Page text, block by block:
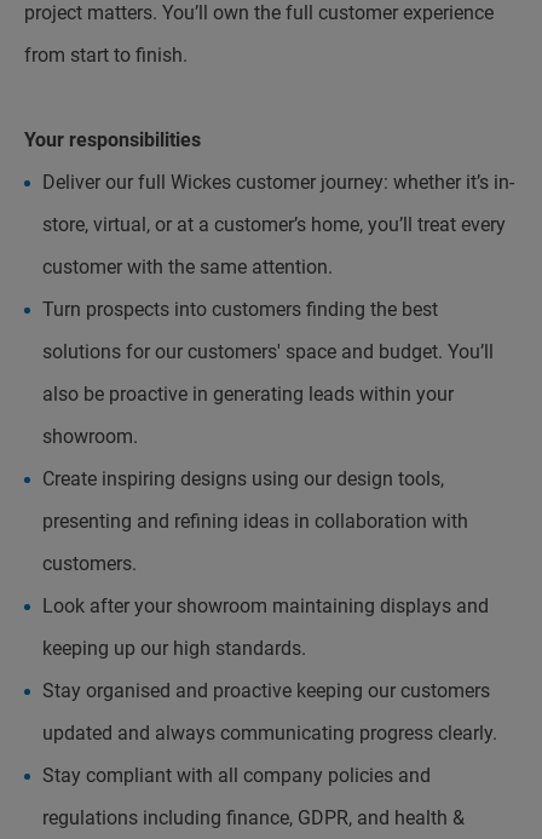
project matters. You’ll own the full customer experience
from start to finish.
Your responsibilities
Deliver our full Wickes customer journey: whether it’s in-
store, virtual, or at a customer’s home, you’ll treat every
customer with the same attention.
Turn prospects into customers finding the best
solutions for our customers' space and budget. You’ll
also be proactive in generating leads within your
showroom.
Create inspiring designs using our design tools,
presenting and refining ideas in collaboration with
customers.
Look after your showroom maintaining displays and
keeping up our high standards.
Stay organised and proactive keeping our customers
updated and always communicating progress clearly.
Stay compliant with all company policies and
regulations including finance, GDPR, and health &